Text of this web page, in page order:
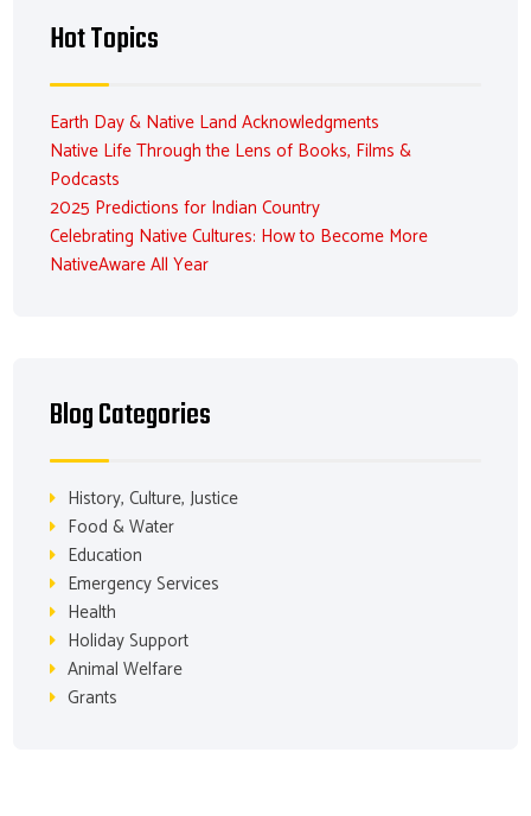
Hot Topics
Earth Day & Native Land Acknowledgments
Native Life Through the Lens of Books, Films &
Podcasts
2025 Predictions for Indian Country
Celebrating Native Cultures: How to Become More
NativeAware All Year
Blog Categories
History, Culture, Justice
Food & Water
Education
Emergency Services
Health
Holiday Support
Animal Welfare
Grants